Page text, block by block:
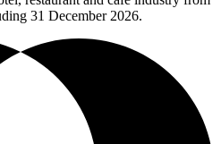
31 December 2026.